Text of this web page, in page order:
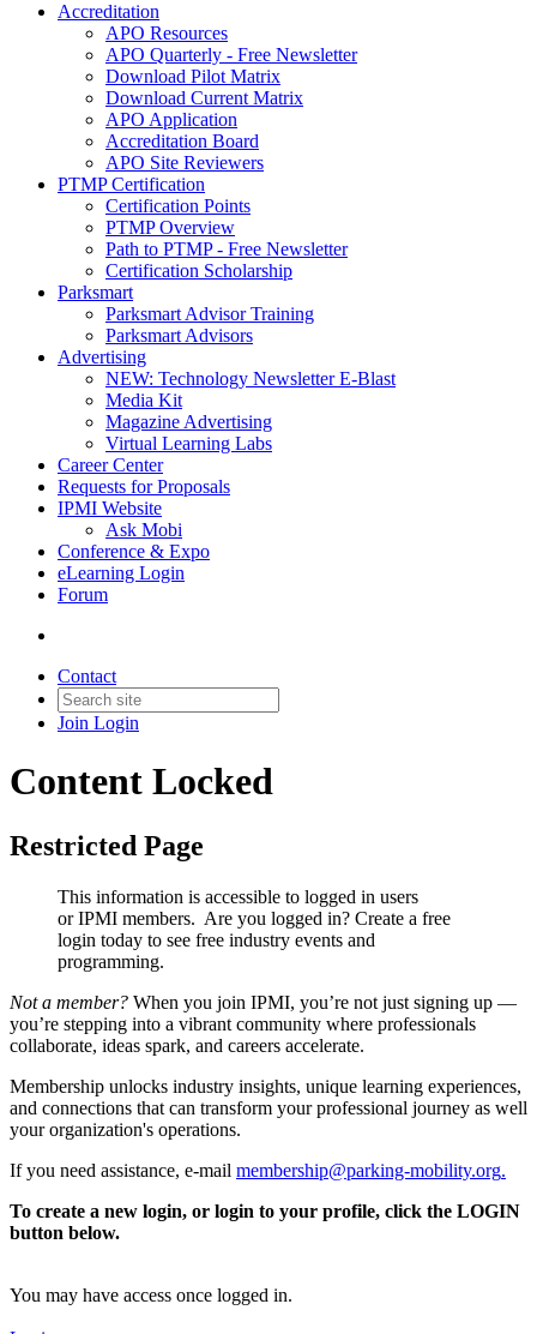
Accreditation
APO Resources
APO Quarterly - Free Newsletter
Download Pilot Matrix
Download Current Matrix
APO Application
Accreditation Board
APO Site Reviewers
PTMP Certification
Certification Points
PTMP Overview
Path to PTMP - Free Newsletter
Certification Scholarship
Parksmart
Parksmart Advisor Training
Parksmart Advisors
Advertising
NEW: Technology Newsletter E-Blast
Media Kit
Magazine Advertising
Virtual Learning Labs
Career Center
Requests for Proposals
IPMI Website
Ask Mobi
Conference & Expo
eLearning Login
Forum
Contact
Join Login
Content Locked
Restricted Page
This information is accessible to logged in users
or IPMI members. Are you logged in? Create a free
login today to see free industry events and
programming.
Not a member? When you join IPMI, you’re not just signing up —
you’re stepping into a vibrant community where professionals
collaborate, ideas spark, and careers accelerate.
Membership unlocks industry insights, unique learning experiences,
and connections that can transform your professional journey as well
your organization's operations.
If you need assistance, e-mail membership@parking-mobility.org.
To create a new login, or login to your profile, click the LOGIN
button below.
You may have access once logged in.